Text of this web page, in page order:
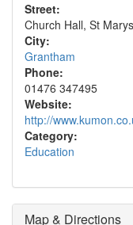
Street:
Church Hall, St
City:
Grantham
Phone:
01476 347495
Website:
http://
Category:
Education
Map & Directions